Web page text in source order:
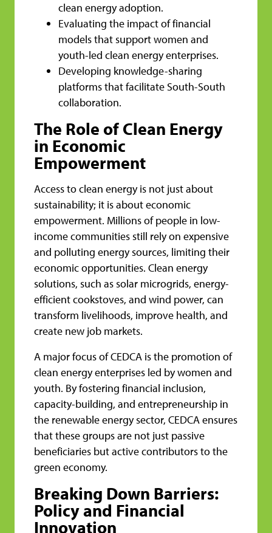
clean energy adoption.
Evaluating the impact of financial
models that support women and
youth-led clean energy enterprises.
Developing knowledge-sharing
platforms that facilitate South-South
collaboration.
The Role of Clean Energy
in Economic
Empowerment
Access to clean energy is not just about
sustainability; it is about economic
empowerment. Millions of people in low-
income communities still rely on expensive
and polluting energy sources, limiting their
economic opportunities. Clean energy
solutions, such as solar microgrids, energy-
efficient cookstoves, and wind power, can
transform livelihoods, improve health, and
create new job markets.
A major focus of CEDCA is the promotion of
clean energy enterprises led by women and
youth. By fostering financial inclusion,
capacity-building, and entrepreneurship in
the renewable energy sector, CEDCA ensures
that these groups are not just passive
beneficiaries but active contributors to the
green economy.
Breaking Down Barriers:
Policy and Financial
Innovation